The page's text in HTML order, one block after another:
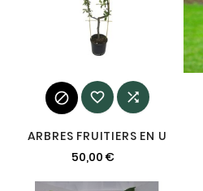
  
ARBRES FRUITIERS EN U
50,00 €